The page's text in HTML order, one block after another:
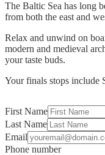
The Baltic Sea has long
from both the east and
Relax and unwind on
modern and medieval
your taste buds.
Your finals stops include
First Name
Last Name
Email
Phone number